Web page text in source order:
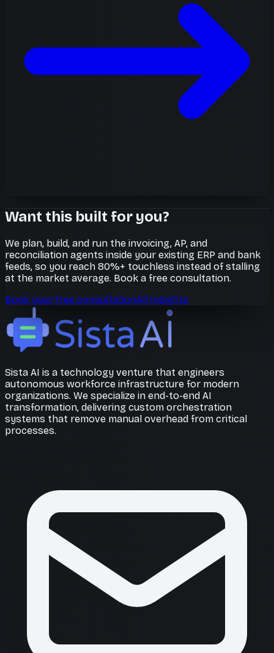
Want this built for you?
We plan, build, and run the invoicing, AP, and
reconciliation agents inside your existing ERP and bank
feeds, so you reach 80%+ touchless instead of stalling
at the market average. Book a free consultation.
Book your free consultationAll Insights
Sista AI is a technology venture that engineers
autonomous workforce infrastructure for modern
organizations. We specialize in end-to-end AI
transformation, delivering custom orchestration
systems that remove manual overhead from critical
processes.